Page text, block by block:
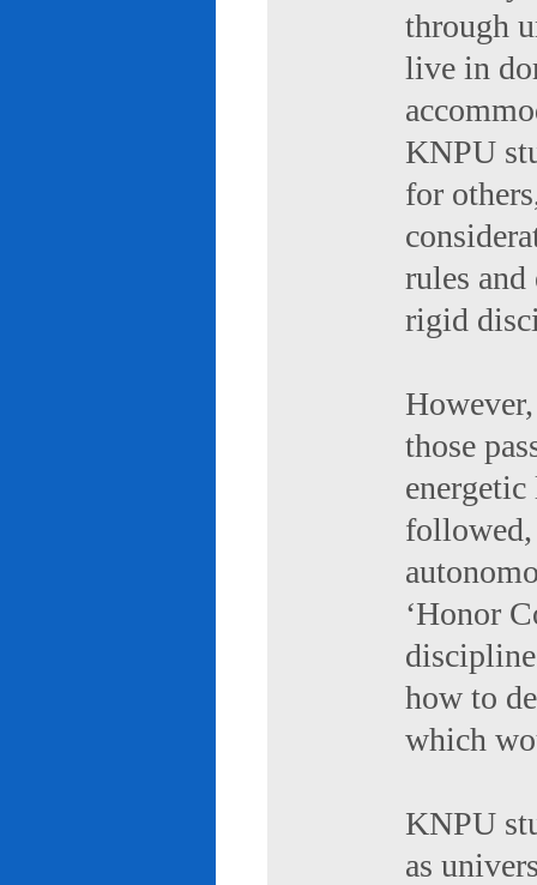
through
live in
KNPU
for
rules
rigid
those
followed,
‘Honor
how to
which
KNPU
as